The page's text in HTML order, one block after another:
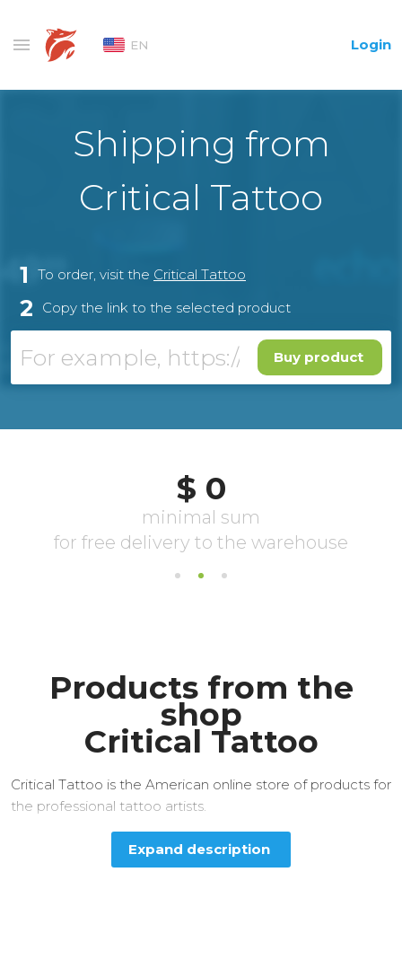
EN Login
Shipping from
Critical Tattoo
1 To order, visit the Critical Tattoo
2 Copy the link to the selected product
Buy product
Products from the
shop
Critical Tattoo
Critical Tattoo is the American online store of products for
the professional tattoo artists.
Expand description